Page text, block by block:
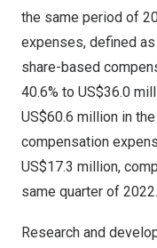
the same period of
expenses, defined
share-based
40.6% to US$36.0
US$60.6 million in
compensation
US$17.3 million,
same quarter of 2022.
Research and